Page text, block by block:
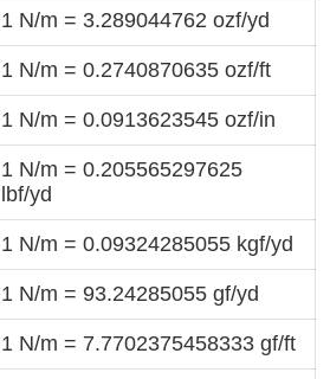
1 N/m = 3.289044762 ozf/yd
1 N/m = 0.2740870635 ozf/ft
1 N/m = 0.0913623545 ozf/in
1 N/m = 0.205565297625
lbf/yd
1 N/m = 0.09324285055 kgf/yd
1 N/m = 93.24285055 gf/yd
1 N/m = 7.7702375458333 gf/ft